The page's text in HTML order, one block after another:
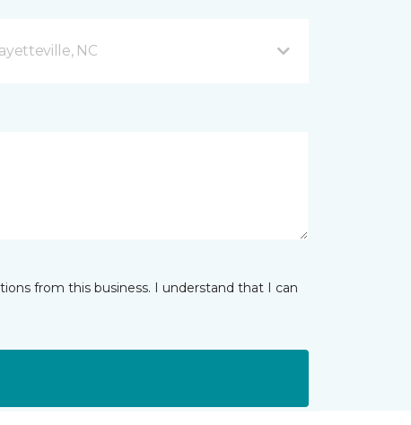
NC
from this business. I understand that I can